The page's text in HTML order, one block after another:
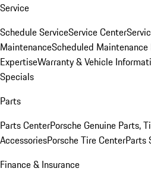
Service
Schedule ServiceService Center
MaintenanceScheduled Maintenance
ExpertiseWarranty & Vehicle
Specials
Parts
Parts CenterPorsche Genuine Parts,
AccessoriesPorsche Tire CenterParts
Finance & Insurance